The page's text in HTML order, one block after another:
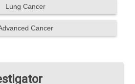
Lung Cancer
Cancer